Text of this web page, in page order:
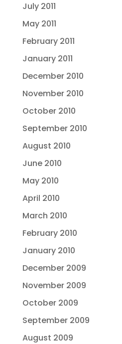
July 2011
May 2011
February 2011
January 2011
December 2010
November 2010
October 2010
September 2010
August 2010
June 2010
May 2010
April 2010
March 2010
February 2010
January 2010
December 2009
November 2009
October 2009
September 2009
August 2009